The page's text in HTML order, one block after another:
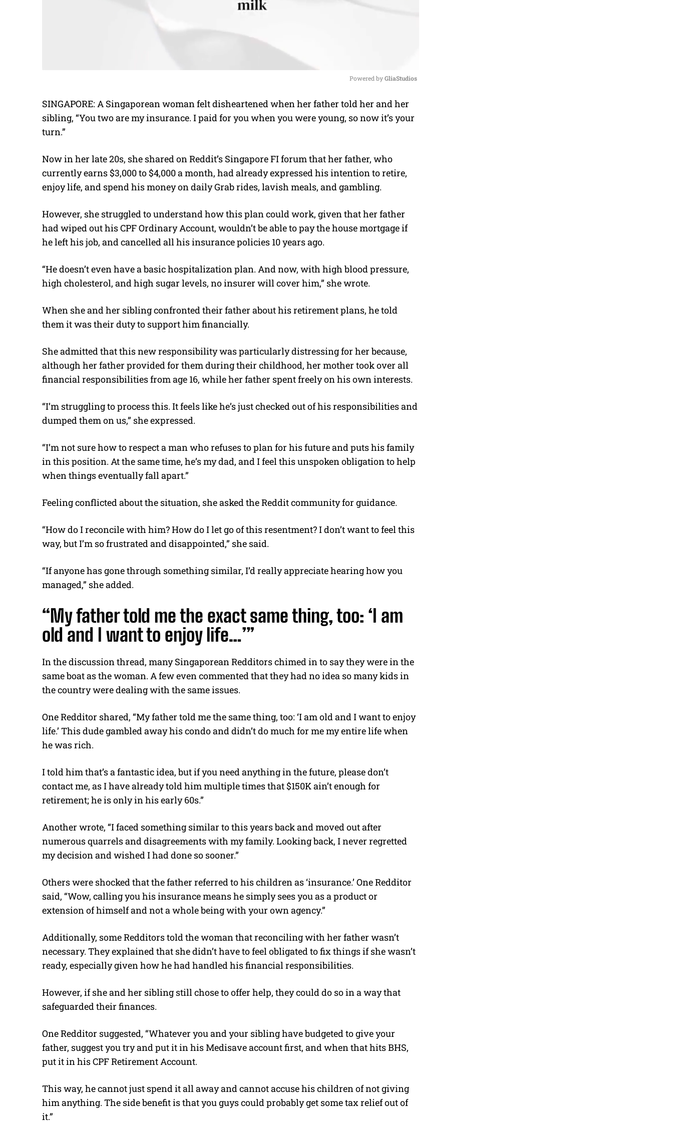
M
u
Powered by GliaStudios
SINGAPORE: A Singaporean woman felt disheartened when her father told her and her
sibling, “You two are my insurance. I paid for you when you were young, so now it’s your
turn.”
Now in her late 20s, she shared on Reddit’s Singapore FI forum that her father, who
currently earns $3,000 to $4,000 a month, had already expressed his intention to retire,
enjoy life, and spend his money on daily Grab rides, lavish meals, and gambling.
However, she struggled to understand how this plan could work, given that her father
had wiped out his CPF Ordinary Account, wouldn’t be able to pay the house mortgage if
he left his job, and cancelled all his insurance policies 10 years ago.
“He doesn’t even have a basic hospitalization plan. And now, with high blood pressure,
high cholesterol, and high sugar levels, no insurer will cover him,” she wrote.
When she and her sibling confronted their father about his retirement plans, he told
them it was their duty to support him financially.
She admitted that this new responsibility was particularly distressing for her because,
although her father provided for them during their childhood, her mother took over all
financial responsibilities from age 16, while her father spent freely on his own interests.
“I’m struggling to process this. It feels like he’s just checked out of his responsibilities and
dumped them on us,” she expressed.
“I’m not sure how to respect a man who refuses to plan for his future and puts his family
in this position. At the same time, he’s my dad, and I feel this unspoken obligation to help
when things eventually fall apart.”
Feeling conflicted about the situation, she asked the Reddit community for guidance.
“How do I reconcile with him? How do I let go of this resentment? I don’t want to feel this
way, but I’m so frustrated and disappointed,” she said.
“If anyone has gone through something similar, I’d really appreciate hearing how you
managed,” she added.
“My father told me the exact same thing, too: ‘I am
old and I want to enjoy life…’”
In the discussion thread, many Singaporean Redditors chimed in to say they were in the
same boat as the woman. A few even commented that they had no idea so many kids in
the country were dealing with the same issues.
One Redditor shared, “My father told me the same thing, too: ‘I am old and I want to enjoy
life.’ This dude gambled away his condo and didn’t do much for me my entire life when
he was rich.
I told him that’s a fantastic idea, but if you need anything in the future, please don’t
contact me, as I have already told him multiple times that $150K ain’t enough for
retirement; he is only in his early 60s.”
Another wrote, “I faced something similar to this years back and moved out after
numerous quarrels and disagreements with my family. Looking back, I never regretted
my decision and wished I had done so sooner.”
Others were shocked that the father referred to his children as ‘insurance.’ One Redditor
said, “Wow, calling you his insurance means he simply sees you as a product or
extension of himself and not a whole being with your own agency.”
Additionally, some Redditors told the woman that reconciling with her father wasn’t
necessary. They explained that she didn’t have to feel obligated to fix things if she wasn’t
ready, especially given how he had handled his financial responsibilities.
However, if she and her sibling still chose to offer help, they could do so in a way that
safeguarded their finances.
One Redditor suggested, “Whatever you and your sibling have budgeted to give your
father, suggest you try and put it in his Medisave account first, and when that hits BHS,
put it in his CPF Retirement Account.
This way, he cannot just spend it all away and cannot accuse his children of not giving
him anything. The side benefit is that you guys could probably get some tax relief out of
it.”